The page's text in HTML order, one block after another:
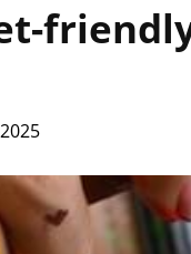
Questions
a new card